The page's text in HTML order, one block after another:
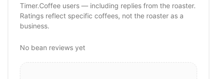
Timer.Coffee users — including replies from the roaster.
Ratings reflect specific coffees, not the roaster as a
business.
No bean reviews yet